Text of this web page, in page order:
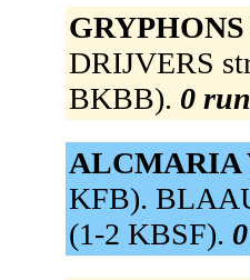
DRIJVERS
BKBB). 0
ALCMARIA
KFB).
(1-2 KBSF).